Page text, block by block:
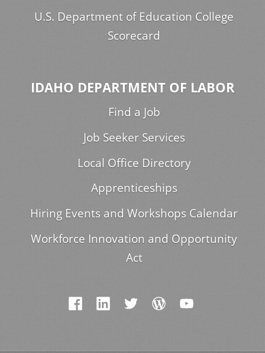
U.S. Department of Education College
Scorecard
IDAHO DEPARTMENT OF LABOR
Find a Job
Job Seeker Services
Local Office Directory
Apprenticeships
Hiring Events and Workshops Calendar
Workforce Innovation and Opportunity
Act